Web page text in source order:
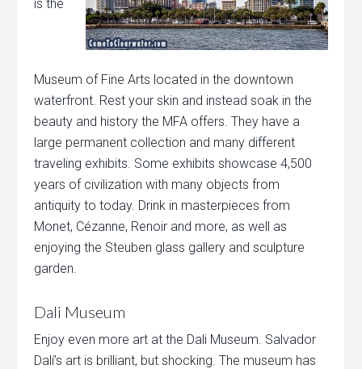
is the
Museum of Fine Arts located in the downtown
waterfront. Rest your skin and instead soak in the
beauty and history the MFA offers. They have a
large permanent collection and many different
traveling exhibits. Some exhibits showcase 4,500
years of civilization with many objects from
antiquity to today. Drink in masterpieces from
Monet, Cézanne, Renoir and more, as well as
enjoying the Steuben glass gallery and sculpture
garden.
Dali Museum
Enjoy even more art at the Dali Museum. Salvador
Dalí’s art is brilliant, but shocking. The museum has